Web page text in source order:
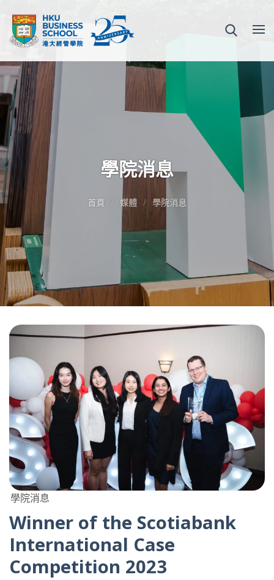
學院消息
首頁 媒體 學院消息
學院消息
Winner of the Scotiabank
International Case
Competition 2023